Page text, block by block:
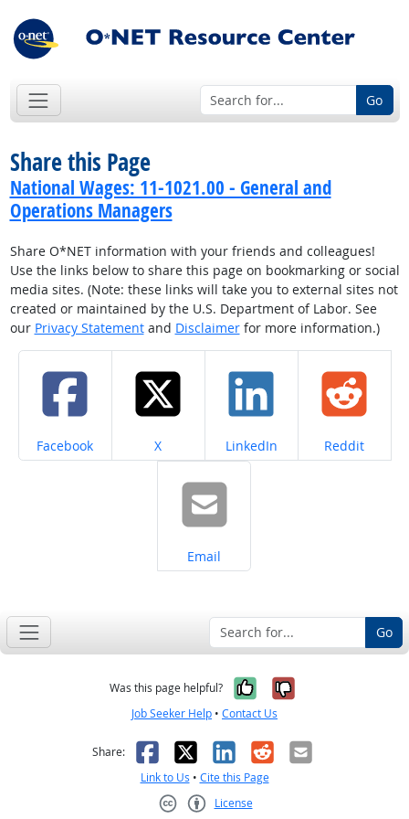
Go
Share this Page
National Wages: 11-1021.00 - General and
Operations Managers
Share O*NET information with your friends and colleagues!
Use the links below to share this page on bookmarking or social
media sites. (Note: these links will take you to external sites not
created or maintained by the U.S. Department of Labor. See
our Privacy Statementand Disclaimerfor more information.)
Share on
Facebook Share on
X Share on
LinkedIn Share on
Reddit
Share on
Email
Go
Was this page helpful? Yes, it was
No, it was
Job Seeker Help • Contact Us
Share: Facebook
X LinkedIn
RedditEmail
Link to Us • Cite this Page
License